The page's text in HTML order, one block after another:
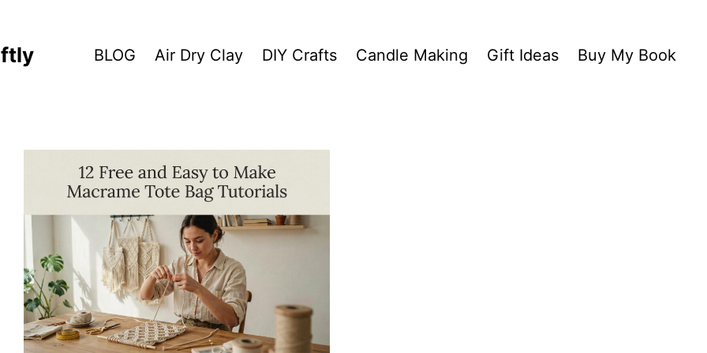
BLOG Air Dry Clay DIY Crafts Candle Making Gift Ideas Buy My Book